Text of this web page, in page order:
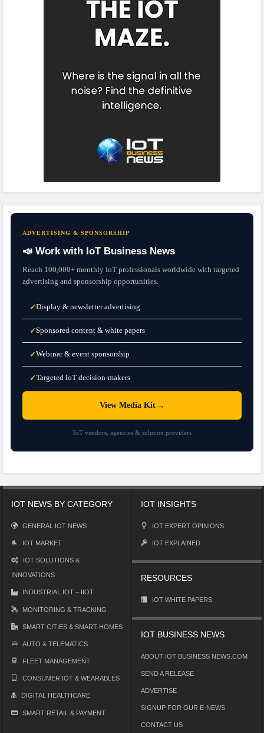
ADVERTISING & SPONSORSHIP
📣 Work with IoT Business News
Reach 100,000+ monthly IoT professionals worldwide with targeted
advertising and sponsorship opportunities.
✓Display & newsletter advertising
✓Sponsored content & white papers
✓Webinar & event sponsorship
✓Targeted IoT decision-makers
View Media Kit→
IoT vendors, agencies & solution providers
IOT NEWS BY CATEGORY
GENERAL IOT NEWS
IOT MARKET
IOT SOLUTIONS &
INNOVATIONS
INDUSTRIAL IOT – IIOT
MONITORING & TRACKING
SMART CITIES & SMART HOMES
AUTO & TELEMATICS
FLEET MANAGEMENT
CONSUMER IOT & WEARABLES
DIGITAL HEALTHCARE
SMART RETAIL & PAYMENT
IOT INSIGHTS
IOT EXPERT OPINIONS
IOT EXPLAINED
RESOURCES
IOT WHITE PAPERS
IOT BUSINESS NEWS
ABOUT IOT BUSINESS NEWS.COM
SEND A RELEASE
ADVERTISE
SIGNUP FOR OUR E-NEWS
CONTACT US